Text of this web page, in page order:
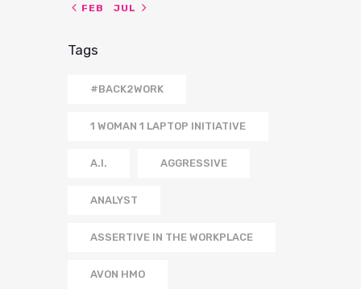
« FEB JUL »
Tags
#BACK2WORK
1 WOMAN 1 LAPTOP INITIATIVE
A.I. AGGRESSIVE
ANALYST
ASSERTIVE IN THE WORKPLACE
AVON HMO